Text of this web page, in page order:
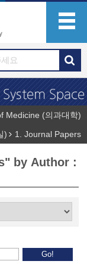
Medicine (의과대학)
)
1. Journal Papers
by Author :